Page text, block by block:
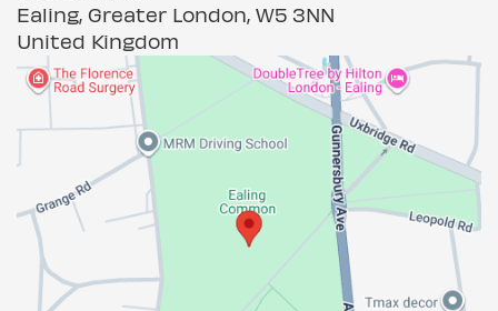
Ealing, Greater London, W5 3NN
United Kingdom